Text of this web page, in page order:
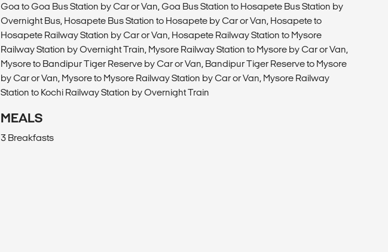
Goa to Goa Bus Station by Car or Van, Goa Bus Station to Hosapete Bus Station by
Overnight Bus, Hosapete Bus Station to Hosapete by Car or Van, Hosapete to
Hosapete Railway Station by Car or Van, Hosapete Railway Station to Mysore
Railway Station by Overnight Train, Mysore Railway Station to Mysore by Car or Van,
Mysore to Bandipur Tiger Reserve by Car or Van, Bandipur Tiger Reserve to Mysore
by Car or Van, Mysore to Mysore Railway Station by Car or Van, Mysore Railway
Station to Kochi Railway Station by Overnight Train
MEALS
3 Breakfasts